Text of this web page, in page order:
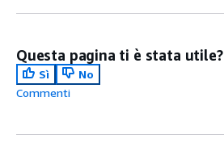
Questa pagina ti è stata utile?
Sì
No
Commenti